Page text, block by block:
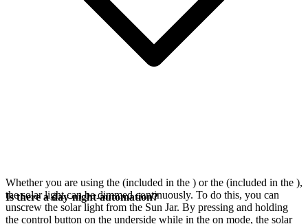
Whether you are using the (included in the ) or the (included in the ),
the solar light can be dimmed continuously. To do this, you can
unscrew the solar light from the Sun Jar. By pressing and holding
the control button on the underside while in the on mode, the solar
Is there a day-night-automation?